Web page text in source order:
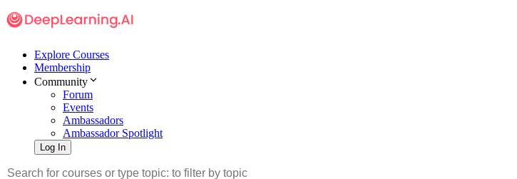
Explore Courses
Membership
Community
Forum
Events
Ambassadors
Ambassador Spotlight
Log In